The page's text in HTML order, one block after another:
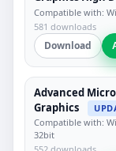
Compatible with:
581 downloads
Download
Advanced
Graphics
Compatible with:
32bit